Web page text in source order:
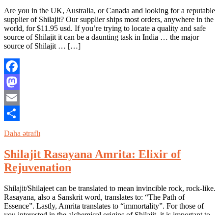
Are you in the UK, Australia, or Canada and looking for a reputable
supplier of Shilajit? Our supplier ships most orders, anywhere in the
world, for $11.95 usd. If you’re trying to locate a quality and safe
source of Shilajit it can be a daunting task in India … the major
source of Shilajit … […]
Facebook
Mastodon
Email
Share
Daha ətraflı
Shilajit Rasayana Amrita: Elixir of
Rejuvenation
Shilajit/Shilajeet can be translated to mean invincible rock, rock-like.
Rasayana, also a Sanskrit word, translates to: “The Path of
Essence”. Lastly, Amrita translates to “immortality”. For those of